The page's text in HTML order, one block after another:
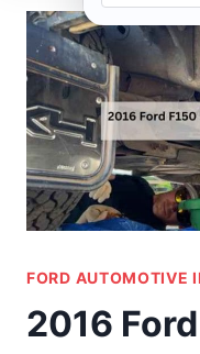
FORD AUTOMOTIVE
2016